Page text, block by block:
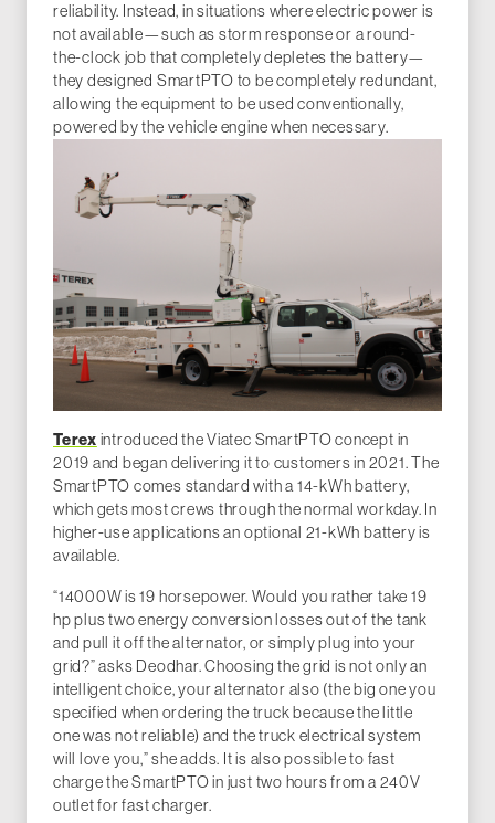
reliability. Instead, in situations where electric power is
not available—such as storm response or a round-
the-clock job that completely depletes the battery—
they designed SmartPTO to be completely redundant,
allowing the equipment to be used conventionally,
powered by the vehicle engine when necessary.
Terex introduced the Viatec SmartPTO concept in
2019 and began delivering it to customers in 2021. The
SmartPTO comes standard with a 14-kWh battery,
which gets most crews through the normal workday. In
higher-use applications an optional 21-kWh battery is
available.
“14000W is 19 horsepower. Would you rather take 19
hp plus two energy conversion losses out of the tank
and pull it off the alternator, or simply plug into your
grid?” asks Deodhar. Choosing the grid is not only an
intelligent choice, your alternator also (the big one you
specified when ordering the truck because the little
one was not reliable) and the truck electrical system
will love you,” she adds. It is also possible to fast
charge the SmartPTO in just two hours from a 240V
outlet for fast charger.